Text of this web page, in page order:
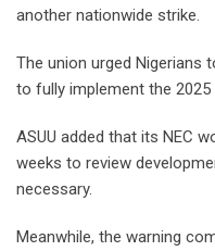
another nationwide strike.
The union urged Nigerians
to fully implement the 2025
ASUU added that its NEC
weeks to review
necessary.
Meanwhile, the warning